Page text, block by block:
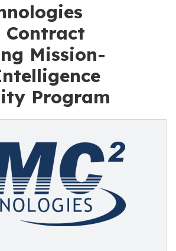
Contract
Mission-
Program